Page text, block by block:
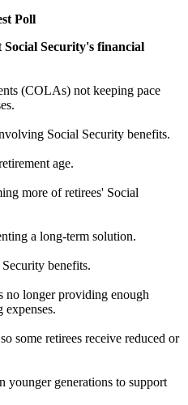
Poll
Security's financial
(COLAs) not keeping pace
Social Security benefits.
age.
more of retirees' Social
a long-term solution.
benefits.
no longer providing enough
expenses.
some retirees receive reduced or
younger generations to support